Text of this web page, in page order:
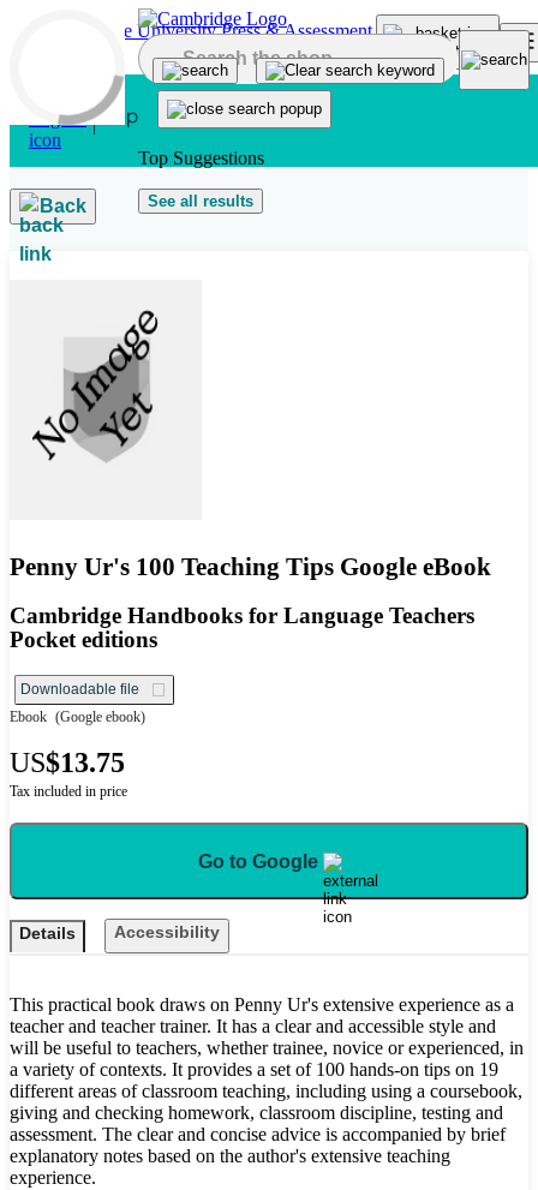
Skip to main content
Top Suggestions
See all results
Back
Penny Ur's 100 Teaching Tips Google eBook
Cambridge Handbooks for Language Teachers
Pocket editions
Downloadable file
Ebook (Google ebook)
US$13.75
Tax included in price
Go to Google
Details Accessibility
This practical book draws on Penny Ur's extensive experience as a
teacher and teacher trainer. It has a clear and accessible style and
will be useful to teachers, whether trainee, novice or experienced, in
a variety of contexts. It provides a set of 100 hands-on tips on 19
different areas of classroom teaching, including using a coursebook,
giving and checking homework, classroom discipline, testing and
assessment. The clear and concise advice is accompanied by brief
explanatory notes based on the author's extensive teaching
experience.